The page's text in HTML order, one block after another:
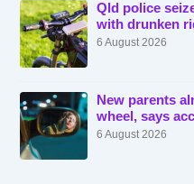
Qld police
with drunken
6 August 2026
New parents
wheel, says
6 August 2026